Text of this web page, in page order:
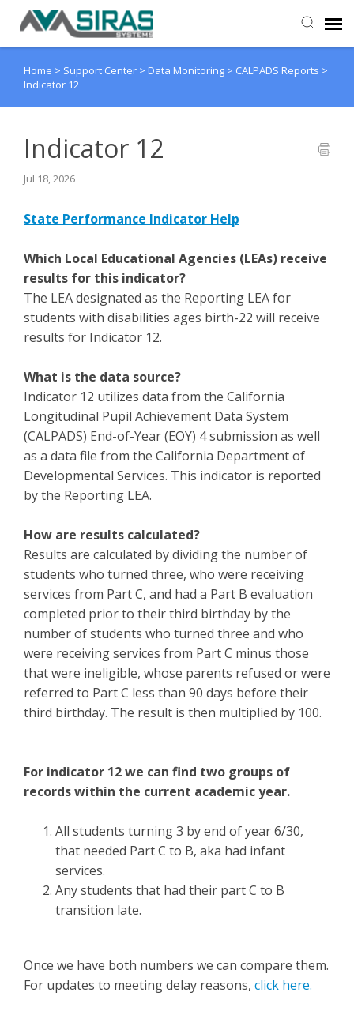
User Manual
Home > Support Center > Data Monitoring > CALPADS Reports >
Indicator 12
Indicator 12
Jul 18, 2026
State Performance Indicator Help
Which Local Educational Agencies (LEAs) receive
results for this indicator?
The LEA designated as the Reporting LEA for
students with disabilities ages birth-22 will receive
results for Indicator 12.
What is the data source?
Indicator 12 utilizes data from the California
Longitudinal Pupil Achievement Data System
(CALPADS) End-of-Year (EOY) 4 submission as well
as a data file from the California Department of
Developmental Services. This indicator is reported
by the Reporting LEA.
How are results calculated?
Results are calculated by dividing the number of
students who turned three, who were receiving
services from Part C, and had a Part B evaluation
completed prior to their third birthday by the
number of students who turned three and who
were receiving services from Part C minus those
that were ineligible, whose parents refused or were
referred to Part C less than 90 days before their
third birthday. The result is then multiplied by 100.
For indicator 12 we can find two groups of
records within the current academic year.
All students turning 3 by end of year 6/30,
that needed Part C to B, aka had infant
services.
Any students that had their part C to B
transition late.
Once we have both numbers we can compare them.
For updates to meeting delay reasons, click here.